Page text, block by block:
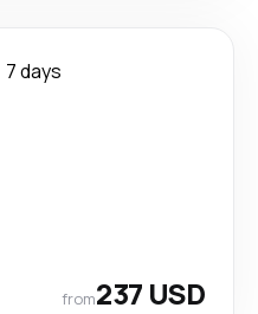
7 days
from237 USD